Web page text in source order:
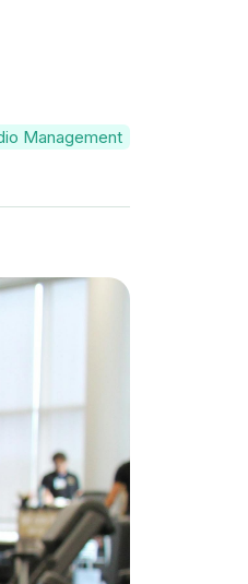
Management